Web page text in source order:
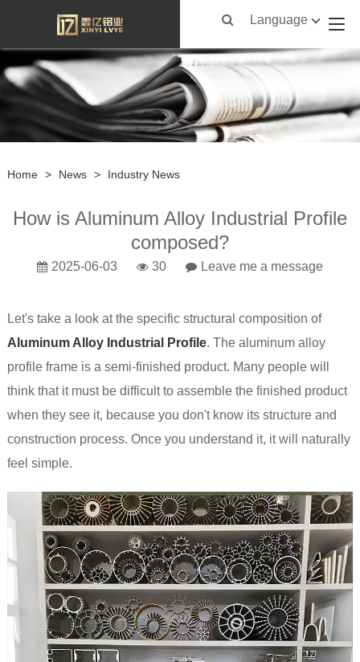
Language
Home > News > Industry News
How is Aluminum Alloy Industrial Profile
composed?
2025-06-03 30 Leave me a message
Let's take a look at the specific structural composition of
Aluminum Alloy Industrial Profile. The aluminum alloy
profile frame is a semi-finished product. Many people will
think that it must be difficult to assemble the finished product
when they see it, because you don't know its structure and
construction process. Once you understand it, it will naturally
feel simple.